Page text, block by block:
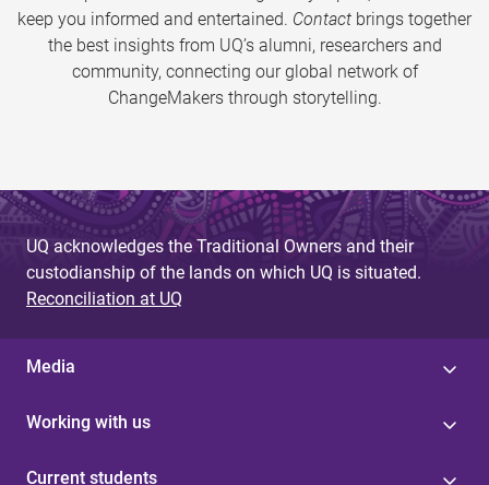
keep you informed and entertained. Contact brings together
the best insights from UQ’s alumni, researchers and
community, connecting our global network of
ChangeMakers through storytelling.
UQ acknowledges the Traditional Owners and their
custodianship of the lands on which UQ is situated.
Reconciliation at UQ
Media
Working with us
Current students